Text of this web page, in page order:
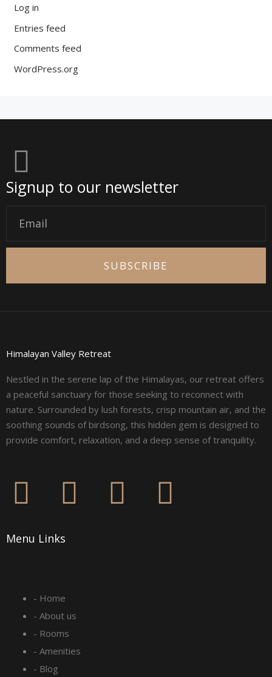
Log in
Entries feed
Comments feed
WordPress.org
Signup to our newsletter
SUBSCRIBE
Himalayan Valley Retreat
Nestled in the serene lap of the Himalayas, our retreat offers
a peaceful sanctuary for those seeking to reconnect with
nature. Surrounded by lush forests, crisp mountain air, and the
soothing sounds of birdsong, this hidden gem is designed to
provide comfort, relaxation, and a deep sense of tranquility.
F
c
b
o
I
a
g
L Y
Menu Links
- Home
- About us
- Rooms
- Amenities
- Blog